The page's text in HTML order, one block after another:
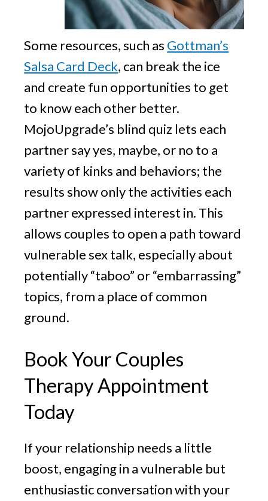
Some resources, such as Gottman’s
Salsa Card Deck, can break the ice
and create fun opportunities to get
to know each other better.
MojoUpgrade’s blind quiz lets each
partner say yes, maybe, or no to a
variety of kinks and behaviors; the
results show only the activities each
partner expressed interest in. This
allows couples to open a path toward
vulnerable sex talk, especially about
potentially “taboo” or “embarrassing”
topics, from a place of common
ground.
Book Your Couples
Therapy Appointment
Today
If your relationship needs a little
boost, engaging in a vulnerable but
enthusiastic conversation with your